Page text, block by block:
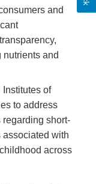
and
and
of
to address
short-
associated with
across